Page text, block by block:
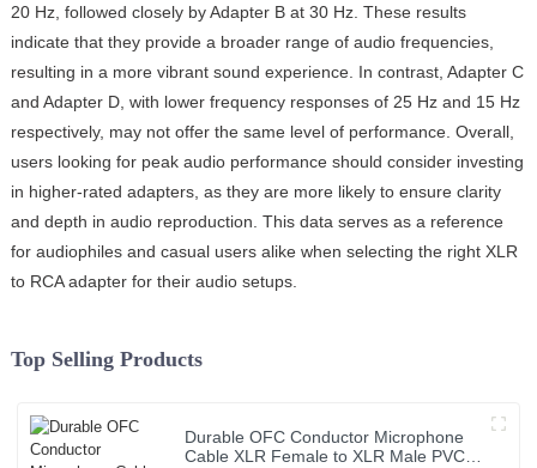
20 Hz, followed closely by Adapter B at 30 Hz. These results
indicate that they provide a broader range of audio frequencies,
resulting in a more vibrant sound experience. In contrast, Adapter C
and Adapter D, with lower frequency responses of 25 Hz and 15 Hz
respectively, may not offer the same level of performance. Overall,
users looking for peak audio performance should consider investing
in higher-rated adapters, as they are more likely to ensure clarity
and depth in audio reproduction. This data serves as a reference
for audiophiles and casual users alike when selecting the right XLR
to RCA adapter for their audio setups.
Top Selling Products
Durable OFC Conductor Microphone
Cable XLR Female to XLR Male PVC